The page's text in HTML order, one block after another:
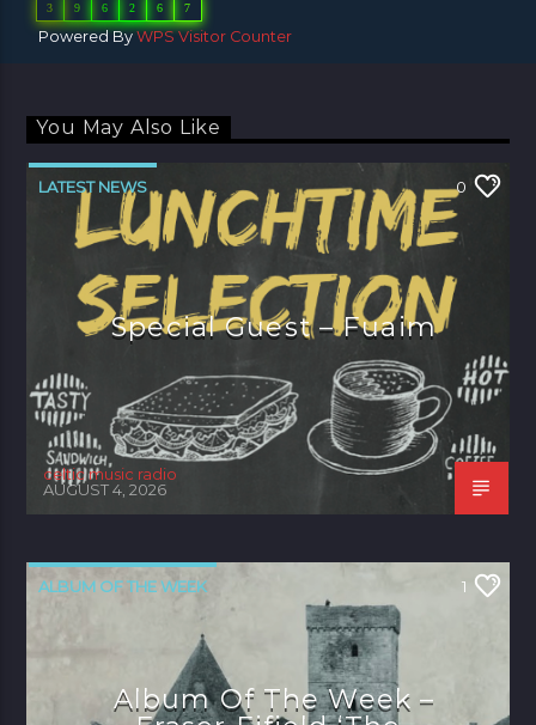
3 9 6 2 6 7
Powered ByWPS Visitor Counter
You May Also Like
LATEST NEWS 0
Special Guest – Fuaim
celtic music radio
AUGUST 4, 2026
ALBUM OF THE WEEK 1
Album Of The Week –